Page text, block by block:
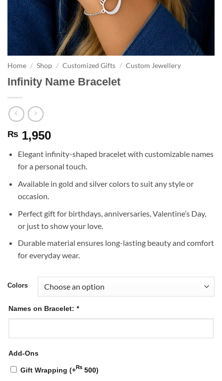
Home / Shop / Customized Gifts / Custom Jewellery
Infinity Name Bracelet
₨ 1,950
Elegant infinity-shaped bracelet with customizable names
for a personal touch.
Available in gold and silver colors to suit any style or
occasion.
Perfect gift for birthdays, anniversaries, Valentine’s Day,
or just to show your love.
Durable material ensures long-lasting beauty and comfort
for everyday wear.
Colors
Names on Bracelet: *
Add-Ons
Gift Wrapping (+₨ 500)